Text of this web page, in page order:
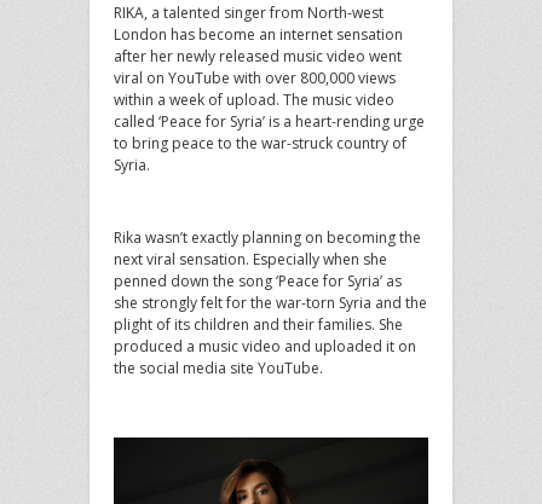
RIKA, a talented singer from North-west
London has become an internet sensation
after her newly released music video went
viral on YouTube with over 800,000 views
within a week of upload. The music video
called ‘Peace for Syria’ is a heart-rending urge
to bring peace to the war-struck country of
Syria.
Rika wasn’t exactly planning on becoming the
next viral sensation. Especially when she
penned down the song ‘Peace for Syria’ as
she strongly felt for the war-torn Syria and the
plight of its children and their families. She
produced a music video and uploaded it on
the social media site YouTube.